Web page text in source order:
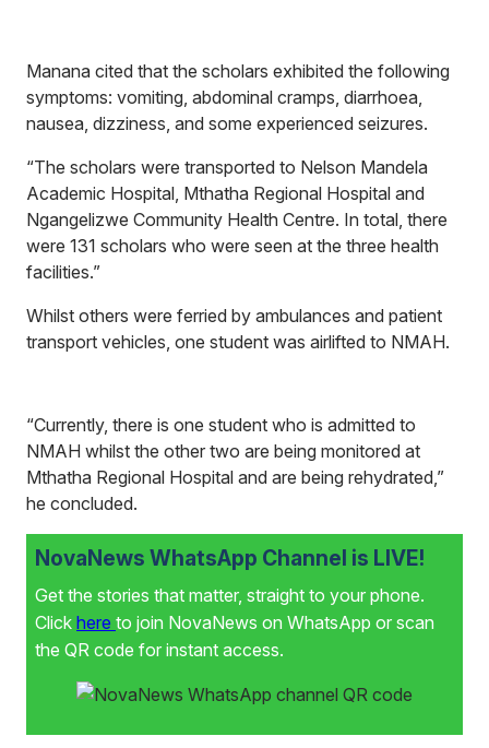
Manana cited that the scholars exhibited the following
symptoms: vomiting, abdominal cramps, diarrhoea,
nausea, dizziness, and some experienced seizures.
“The scholars were transported to Nelson Mandela
Academic Hospital, Mthatha Regional Hospital and
Ngangelizwe Community Health Centre. In total, there
were 131 scholars who were seen at the three health
facilities.”
Whilst others were ferried by ambulances and patient
transport vehicles, one student was airlifted to NMAH.
“Currently, there is one student who is admitted to
NMAH whilst the other two are being monitored at
Mthatha Regional Hospital and are being rehydrated,”
he concluded.
NovaNews WhatsApp Channel is LIVE!
Get the stories that matter, straight to your phone.
Click here to join NovaNews on WhatsApp or scan
the QR code for instant access.